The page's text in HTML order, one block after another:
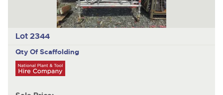
Lot 2344
Qty Of Scaffolding